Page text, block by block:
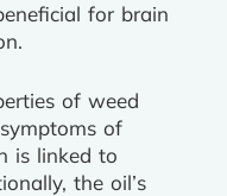
for brain
of weed
of
is linked to
the oil’s